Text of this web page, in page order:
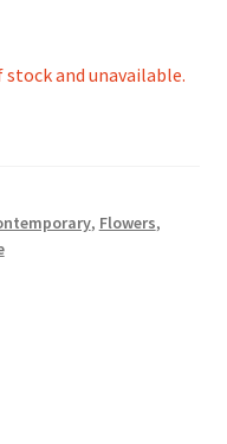
and unavailable.
, Flowers,